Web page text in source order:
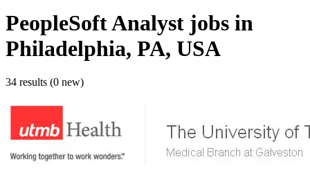
PeopleSoft Analyst jobs in
Philadelphia, PA, USA
34 results (0 new)